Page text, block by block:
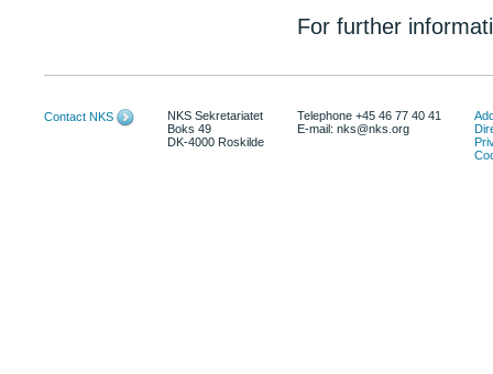
For further
Contact NKS
NKS Sekretariatet
Boks 49
DK-4000 Roskilde
Telephone +45 46 77 40 41
E-mail: nks@nks.org